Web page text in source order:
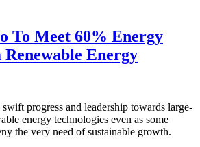
To Meet 60% Energy
Energy
progress and leadership towards large-
energy technologies even as some
the very need of sustainable growth.